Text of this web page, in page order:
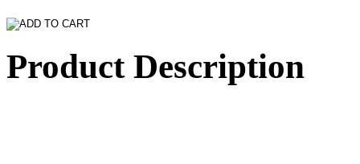
Product Description